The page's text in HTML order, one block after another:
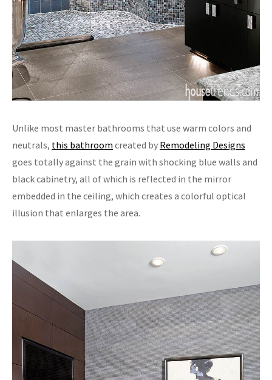
Unlike most master bathrooms that use warm colors and
neutrals, this bathroom created by Remodeling Designs
goes totally against the grain with shocking blue walls and
black cabinetry, all of which is reflected in the mirror
embedded in the ceiling, which creates a colorful optical
illusion that enlarges the area.